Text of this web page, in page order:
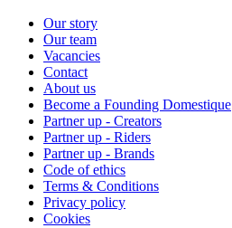
Our story
Our team
Vacancies
Contact
About us
Become a Founding Domestique
Partner up - Creators
Partner up - Riders
Partner up - Brands
Code of ethics
Terms & Conditions
Privacy policy
Cookies